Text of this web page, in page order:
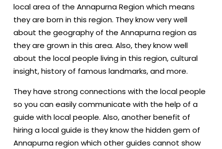
local area of the Annapurna Region which means
they are born in this region. They know very well
about the geography of the Annapurna region as
they are grown in this area. Also, they know well
about the local people living in this region, cultural
insight, history of famous landmarks, and more.
They have strong connections with the local people
so you can easily communicate with the help of a
guide with local people. Also, another benefit of
hiring a local guide is they know the hidden gem of
Annapurna region which other guides cannot show